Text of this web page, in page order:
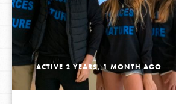
ACTIVE 2 YEARS, 1 MONTH AGO